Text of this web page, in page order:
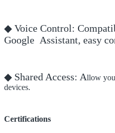
◆ Voice Control:
Google Assistant, easy
◆ Shared Access: Allow
devices.
Certifications